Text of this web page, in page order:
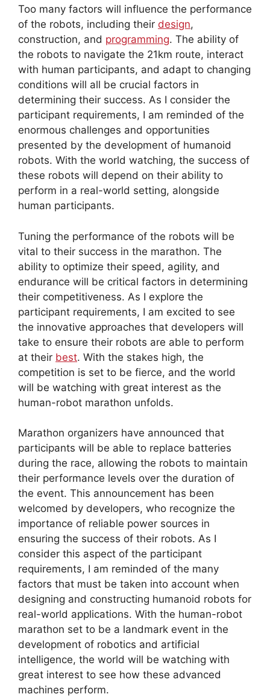
Too many factors will influence the performance
of the robots, including their design,
construction, and programming. The ability of
the robots to navigate the 21km route, interact
with human participants, and adapt to changing
conditions will all be crucial factors in
determining their success. As I consider the
participant requirements, I am reminded of the
enormous challenges and opportunities
presented by the development of humanoid
robots. With the world watching, the success of
these robots will depend on their ability to
perform in a real-world setting, alongside
human participants.
Tuning the performance of the robots will be
vital to their success in the marathon. The
ability to optimize their speed, agility, and
endurance will be critical factors in determining
their competitiveness. As I explore the
participant requirements, I am excited to see
the innovative approaches that developers will
take to ensure their robots are able to perform
at their best. With the stakes high, the
competition is set to be fierce, and the world
will be watching with great interest as the
human-robot marathon unfolds.
Marathon organizers have announced that
participants will be able to replace batteries
during the race, allowing the robots to maintain
their performance levels over the duration of
the event. This announcement has been
welcomed by developers, who recognize the
importance of reliable power sources in
ensuring the success of their robots. As I
consider this aspect of the participant
requirements, I am reminded of the many
factors that must be taken into account when
designing and constructing humanoid robots for
real-world applications. With the human-robot
marathon set to be a landmark event in the
development of robotics and artificial
intelligence, the world will be watching with
great interest to see how these advanced
machines perform.